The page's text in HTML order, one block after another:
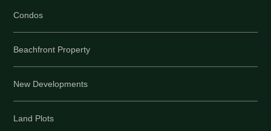
Condos
Beachfront Property
New Developments
Land Plots